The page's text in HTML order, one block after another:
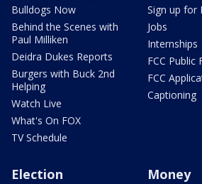
Bulldogs Now
Behind the Scenes with
Paul Milliken
Deidra Dukes Reports
Burgers with Buck 2nd
Helping
Watch Live
What's On FOX
TV Schedule
Sign up for
Jobs
Internships
FCC Public
FCC
Captioning
Election Money